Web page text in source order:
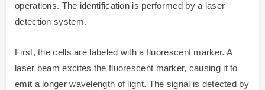
operations. The identification is performed by a laser
detection system.
First, the cells are labeled with a fluorescent marker. A
laser beam excites the fluorescent marker, causing it to
emit a longer wavelength of light. The signal is detected by